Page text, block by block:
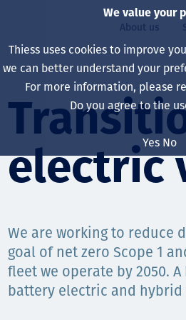
About us
All
electric
We are working to reduce
goal of net zero Scope 1
fleet we operate by 2050.
battery electric and
We value your
Thiess uses cookies to improve
we can better understand your
For more information, please
Do you agree to the
Yes No